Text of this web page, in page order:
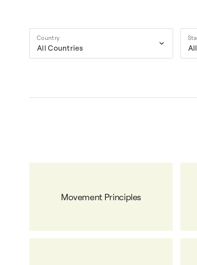
Country
All Countries
Movement Principles